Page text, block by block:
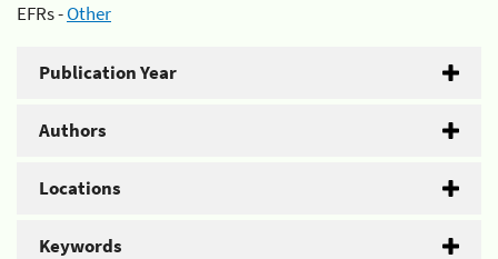
EFRs -Other
Publication Year
Authors
Locations
Keywords